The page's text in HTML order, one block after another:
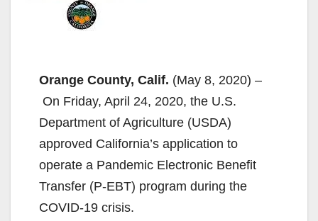
Orange County, Calif. (May 8, 2020) –
On Friday, April 24, 2020, the U.S.
Department of Agriculture (USDA)
approved California’s application to
operate a Pandemic Electronic Benefit
Transfer (P-EBT) program during the
COVID-19 crisis.